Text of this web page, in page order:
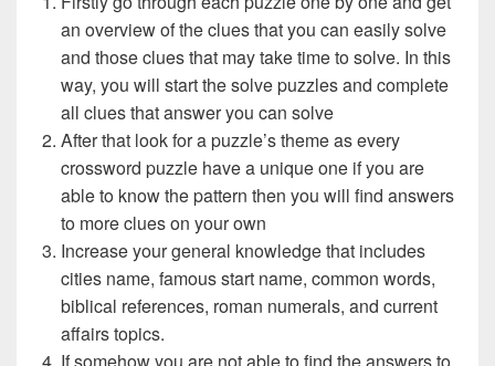
an overview of the clues that you can easily solve
and those clues that may take time to solve. In this
way, you will start the solve puzzles and complete
all clues that answer you can solve
After that look for a puzzle’s theme as every
crossword puzzle have a unique one if you are
able to know the pattern then you will find answers
to more clues on your own
Increase your general knowledge that includes
cities name, famous start name, common words,
biblical references, roman numerals, and current
affairs topics.
If somehow you are not able to find the answers to